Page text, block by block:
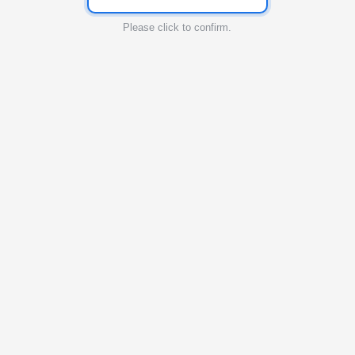
Please click to confirm.